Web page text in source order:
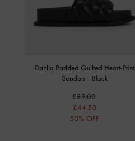
Dahlia Padded Quilted Heart-Print
Sandals - Black
£89.00
£44.50
50% OFF